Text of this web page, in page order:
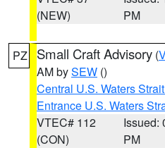
(NEW)
PM
PZ Small Craft Advisory (
AM bySEW ()
Central U.S. Waters
Entrance U.S. Waters
VTEC# 112
(CON)
Issued:
PM